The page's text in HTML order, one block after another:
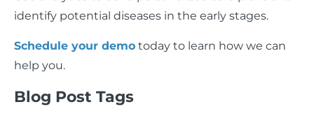
identify potential diseases in the early stages.
Schedule your demo today to learn how we can
help you.
Blog Post Tags